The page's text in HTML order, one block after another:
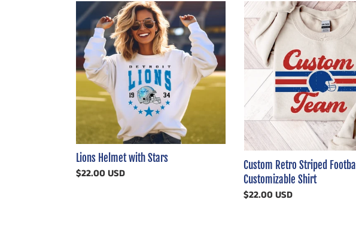
Lions
Helmet
with
Stars
Lions Helmet with Stars
Regular
$22.00 USD
Custom
Retro
Striped
Football
Customizable
Custom Retro Striped Football
Customizable Shirt
Regular
$22.00 USD